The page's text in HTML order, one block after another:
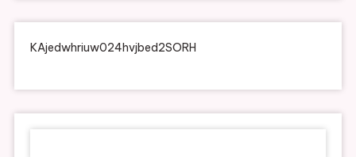
KAjedwhriuw024hvjbed2SORH